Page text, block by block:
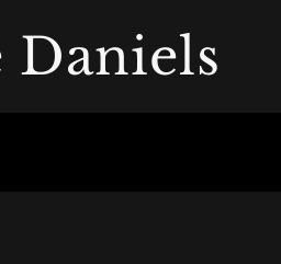
Daniels